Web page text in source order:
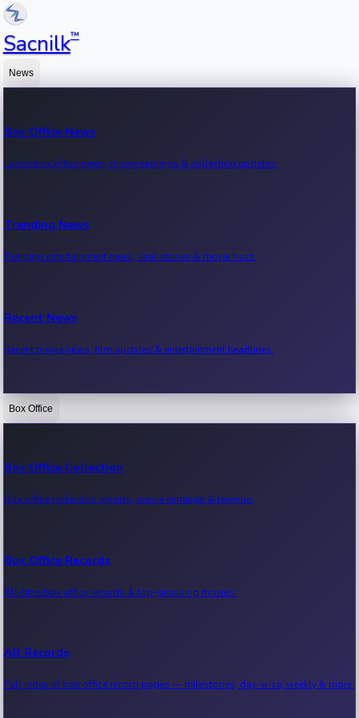
Sacnilk™
News
Box Office News
Latest box office news, movie earnings & collection updates.
Trending News
Trending entertainment news, viral stories & movie buzz.
Recent News
Recent movie news, film updates & entertainment headlines.
Bollywood News
Kollywood News
Tollywood News
Sandalwood News
Box Office
Box Office Collection
Box office collection reports, movie earnings & revenue.
Box Office Records
All-time box office records & top-grossing movies.
All Records
Full index of box office record pages — milestones, day-wise, weekly & more.